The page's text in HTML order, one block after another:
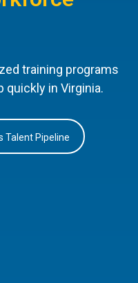
training programs
quickly in Virginia.
Talent Pipeline